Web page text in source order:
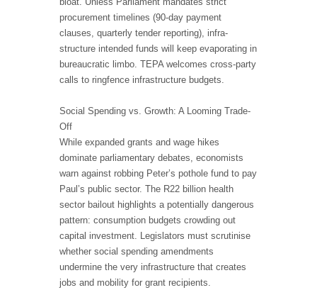
procurement timelines (90-day payment
clauses, quarterly tender reporting), infra-
structure intended funds will keep evaporating in
bureaucratic limbo. TEPA welcomes cross-party
calls to ringfence infrastructure budgets.
Social Spending vs. Growth: A Looming Trade-
Off
While expanded grants and wage hikes
dominate parliamentary debates, economists
warn against robbing Peter’s pothole fund to pay
Paul’s public sector. The R22 billion health
sector bailout highlights a potentially dangerous
pattern: consumption budgets crowding out
capital investment. Legislators must scrutinise
whether social spending amendments
undermine the very infrastructure that creates
jobs and mobility for grant recipients.